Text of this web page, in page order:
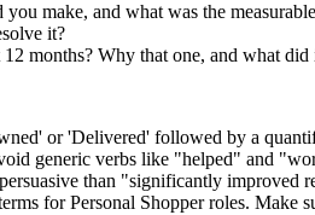
make, and what was the
it?
months? Why that one, and what
or 'Delivered' followed by a
generic verbs like "helped" and
than "significantly improved
forPersonal Shopperroles. Make